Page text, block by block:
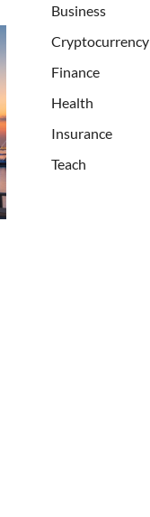
Business
Cryptocurrency
Finance
Health
Insurance
Teach